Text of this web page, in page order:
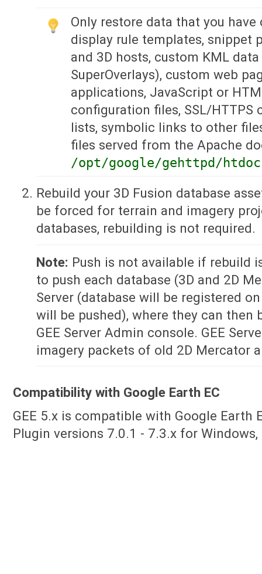
Only restore data that you
display rule templates, snippet
and 3D hosts, custom KML
SuperOverlays), custom web
applications, JavaScript or
configuration files, SSL/HTTPS
lists, symbolic links to other
files served from the Apache
/opt/google/gehttpd/
Rebuild your 3D Fusion database
be forced for terrain and imagery
databases, rebuilding is not required.
Note: Push is not available if rebuild
to push each database (3D and 2D
Server (database will be registered
will be pushed), where they can then
GEE Server Admin console. GEE
imagery packets of old 2D Mercator
Compatibility with Google Earth EC
GEE 5.x is compatible with Google Earth
Plugin versions 7.0.1 - 7.3.x for Windows,